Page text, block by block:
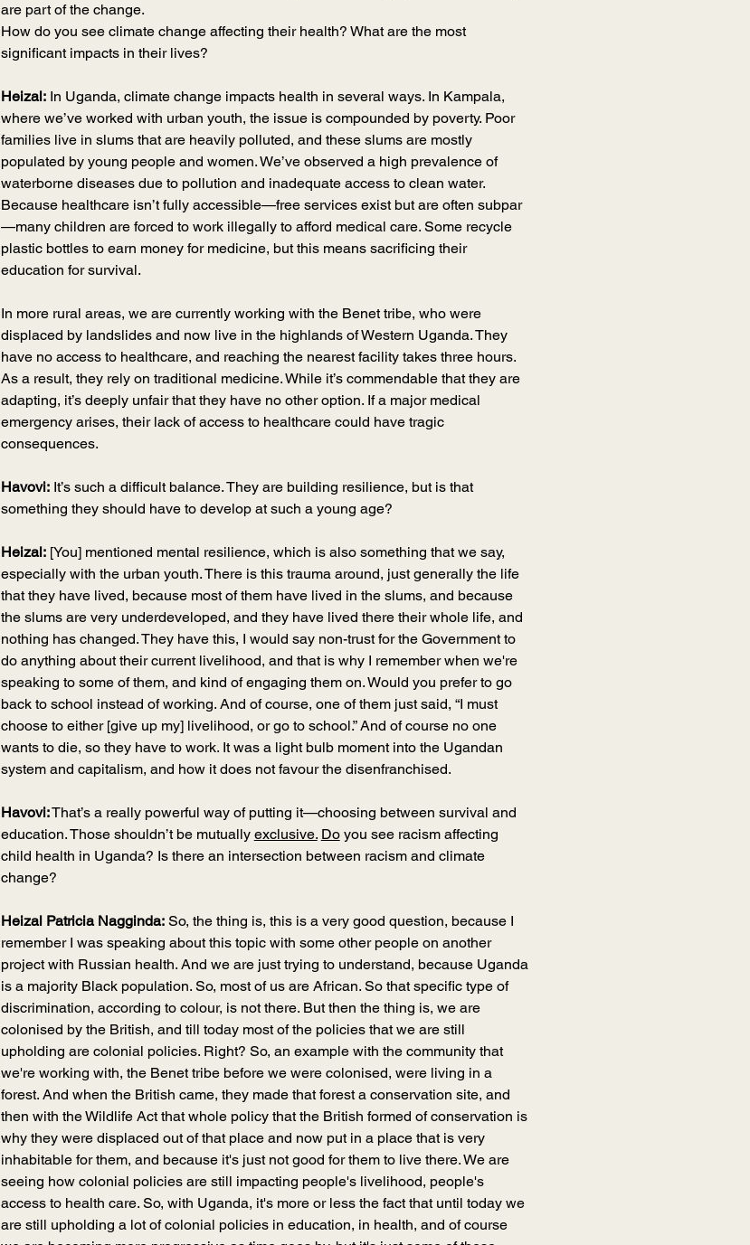
are part of the change.
How do you see climate change affecting their health? What are the most
significant impacts in their lives?
Heizal: In Uganda, climate change impacts health in several ways. In Kampala,
where we’ve worked with urban youth, the issue is compounded by poverty. Poor
families live in slums that are heavily polluted, and these slums are mostly
populated by young people and women. We’ve observed a high prevalence of
waterborne diseases due to pollution and inadequate access to clean water.
Because healthcare isn’t fully accessible—free services exist but are often subpar
—many children are forced to work illegally to afford medical care. Some recycle
plastic bottles to earn money for medicine, but this means sacrificing their
education for survival.
In more rural areas, we are currently working with the Benet tribe, who were
displaced by landslides and now live in the highlands of Western Uganda. They
have no access to healthcare, and reaching the nearest facility takes three hours.
As a result, they rely on traditional medicine. While it’s commendable that they are
adapting, it’s deeply unfair that they have no other option. If a major medical
emergency arises, their lack of access to healthcare could have tragic
consequences.
Havovi: It’s such a difficult balance. They are building resilience, but is that
something they should have to develop at such a young age?
Heizal: [You] mentioned mental resilience, which is also something that we say,
especially with the urban youth. There is this trauma around, just generally the life
that they have lived, because most of them have lived in the slums, and because
the slums are very underdeveloped, and they have lived there their whole life, and
nothing has changed. They have this, I would say non-trust for the Government to
do anything about their current livelihood, and that is why I remember when we're
speaking to some of them, and kind of engaging them on. Would you prefer to go
back to school instead of working. And of course, one of them just said, “I must
choose to either [give up my] livelihood, or go to school.” And of course no one
wants to die, so they have to work. It was a light bulb moment into the Ugandan
system and capitalism, and how it does not favour the disenfranchised.
Havovi: That’s a really powerful way of putting it—choosing between survival and
education. Those shouldn’t be mutually exclusive. Do you see racism affecting
child health in Uganda? Is there an intersection between racism and climate
change?
Heizal Patricia Nagginda: So, the thing is, this is a very good question, because I
remember I was speaking about this topic with some other people on another
project with Russian health. And we are just trying to understand, because Uganda
is a majority Black population. So, most of us are African. So that specific type of
discrimination, according to colour, is not there. But then the thing is, we are
colonised by the British, and till today most of the policies that we are still
upholding are colonial policies. Right? So, an example with the community that
we're working with, the Benet tribe before we were colonised, were living in a
forest. And when the British came, they made that forest a conservation site, and
then with the Wildlife Act that whole policy that the British formed of conservation is
why they were displaced out of that place and now put in a place that is very
inhabitable for them, and because it's just not good for them to live there. We are
seeing how colonial policies are still impacting people's livelihood, people's
access to health care. So, with Uganda, it's more or less the fact that until today we
are still upholding a lot of colonial policies in education, in health, and of course